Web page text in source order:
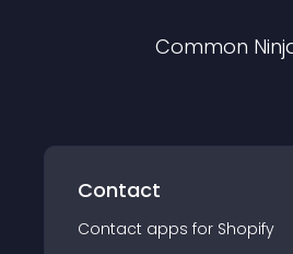
Common
Contact
Contact apps for Shopify